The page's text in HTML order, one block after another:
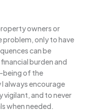
owners or
problem, only to have
can be
burden and
being of the
always encourage
vigilant, and to never
when needed.